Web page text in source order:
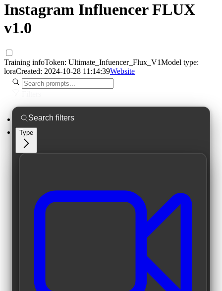
Instagram Influencer FLUX
v1.0
Training infoToken: Ultimate_Infuencer_Flux_V1Model type:
loraCreated: 2024-10-28 11:14:39Website
Type